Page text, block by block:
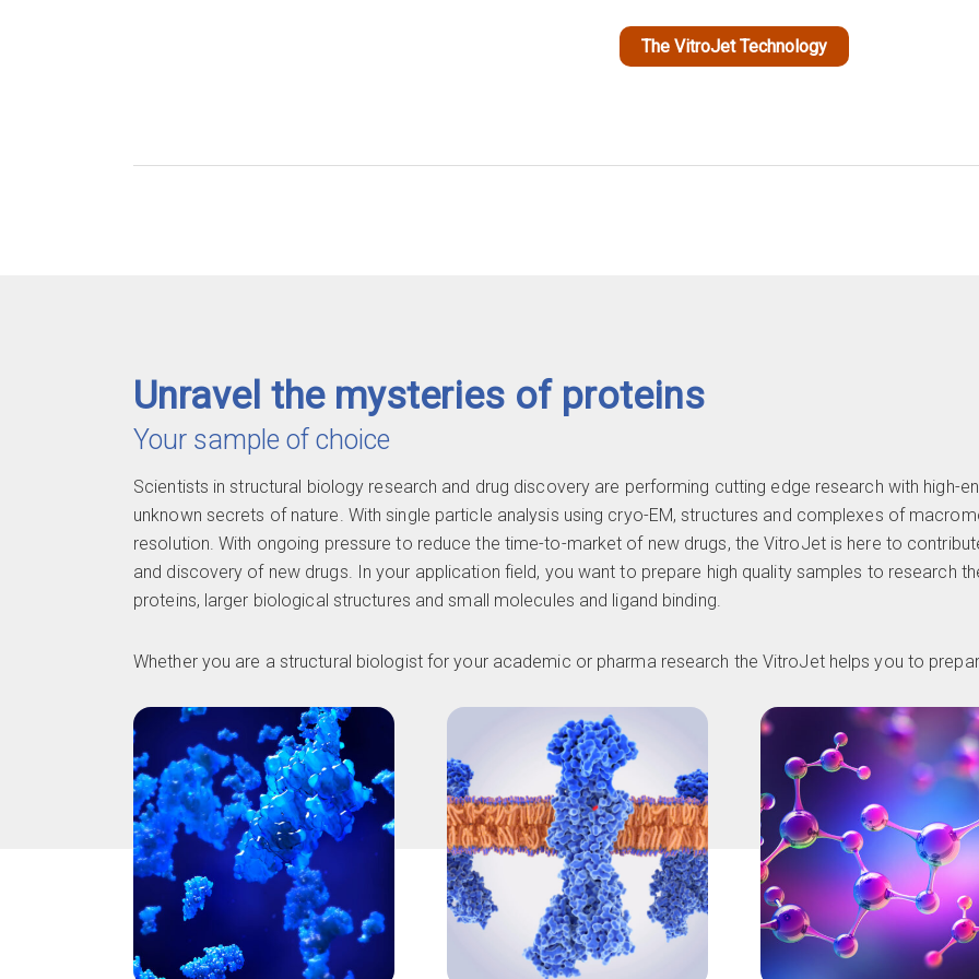
The VitroJet Technology
Unravel the mysteries of proteins
Your sample of choice
Scientists in structural biology research and drug discovery are performing cutting edge research with high-
unknown secrets of nature. With single particle analysis using cryo-EM, structures and complexes of
resolution. With ongoing pressure to reduce the time-to-market of new drugs, the VitroJet is here to
and discovery of new drugs. In your application field, you want to prepare high quality samples to research
proteins, larger biological structures and small molecules and ligand binding.
Whether you are a structural biologist for your academic or pharma research the VitroJet helps you to